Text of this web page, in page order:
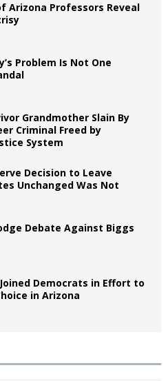
Arizona Professors Reveal
Problem Is Not One
Grandmother Slain By
Criminal Freed by
System
Decision to Leave
Unchanged Was Not
Debate Against Biggs
Democrats in Effort to
in Arizona